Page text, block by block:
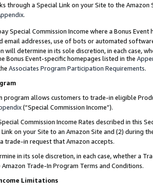
through a Special Link on your Site to the
.
Special Commission Income where a Bonus
email addresses, use of bots or automated
will determine in its sole discretion, in each case,
Bonus Event-specific homepages listed in the
Associates Program Participation Requirements.
program allows customers to trade-in eligible
(“Special Commission Income”).
Commission Income Rates described in this
on your Site to an Amazon Site and (2) during
trade-in request that Amazon accepts.
in its sole discretion, in each case, whether a
Trade-In Program Terms and Conditions.
Limitations